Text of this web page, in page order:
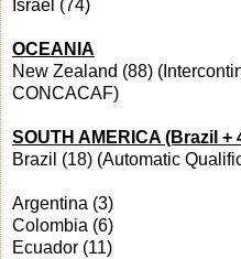
Israel (74)
OCEANIA
New Zealand (88)
CONCACAF)
SOUTH AMERICA (Brazil +
Brazil (18) (Automatic
Argentina (3)
Colombia (6)
Ecuador (11)